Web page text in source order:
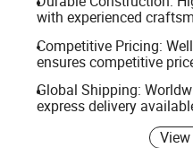
with experienced
Competitive Pricing:
ensures competitive
Global Shipping:
express delivery